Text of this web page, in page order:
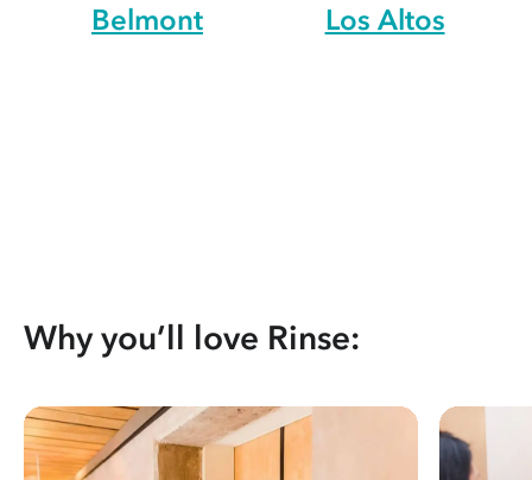
Belmont Los Altos
Why you’ll love Rinse: